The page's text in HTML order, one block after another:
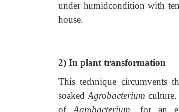
under humidcondition with
house.
2) In plant transformation
This technique circumvents
soaked Agrobacterium
ofAgrobacterium, for an